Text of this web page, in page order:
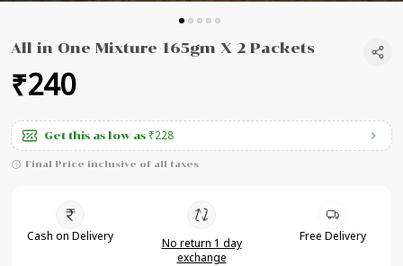
All in One Mixture 165gm X 2 Packets
₹240
Get this as low as ₹228
Final Price inclusive of all taxes
Cash on Delivery
No return 1 day
exchange
Free Delivery